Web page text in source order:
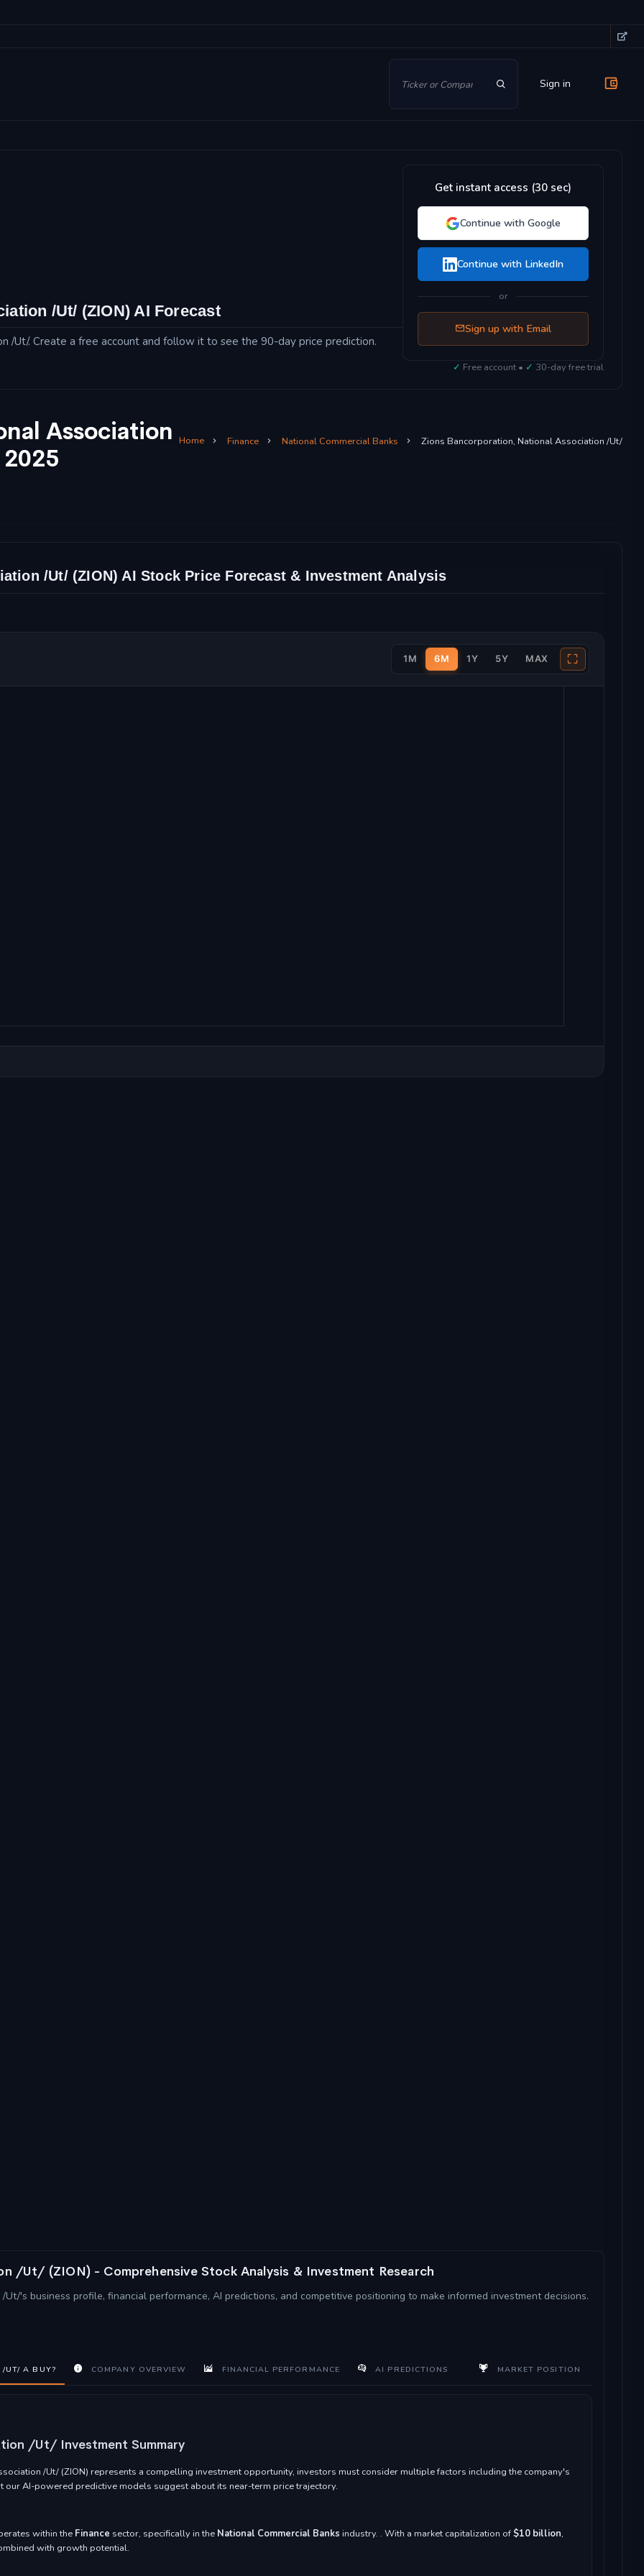
Sign in
/Ut/ (ZION) AI Forecast
/Ut/. Create a free account and follow it to see the 90-day price prediction.
Get instant access (30 sec)
Continue with Google
Continue with LinkedIn
or
Sign up with Email
✓ Free account • ✓ 30-day free trial
Home Finance National Commercial Banks Zions Bancorporation, National Association /Ut/
Association
/Ut/ (ZION) AI Stock Price Forecast & Investment Analysis
1M 6M 1Y 5Y MAX ⛶
/Ut/ (ZION) - Comprehensive Stock Analysis & Investment Research
's business profile, financial performance, AI predictions, and competitive positioning to make informed investment decisions.
/UT/ A BUY? COMPANY OVERVIEW FINANCIAL PERFORMANCE AI PREDICTIONS MARKET POSITION
/Ut/ Investment Summary
/Ut/ (ZION) represents a compelling investment opportunity, investors must consider multiple factors including the company's
AI-powered predictive models suggest about its near-term price trajectory.
within the Finance sector, specifically in the National Commercial Banks industry. . With a market capitalization of$10 billion,
with growth potential.